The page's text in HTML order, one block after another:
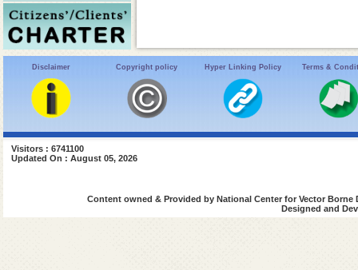
Disclaimer Copyright policy Hyper Linking Policy Terms &
Visitors : 6741100
Updated On : August 05, 2026
Content owned & Provided by National Center for Vector
Designed and